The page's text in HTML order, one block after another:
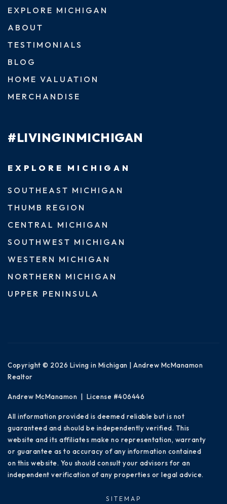
EXPLORE MICHIGAN
ABOUT
TESTIMONIALS
BLOG
HOME VALUATION
MERCHANDISE
#LIVINGINMICHIGAN
EXPLORE MICHIGAN
SOUTHEAST MICHIGAN
THUMB REGION
CENTRAL MICHIGAN
SOUTHWEST MICHIGAN
WESTERN MICHIGAN
NORTHERN MICHIGAN
UPPER PENINSULA
Copyright © 2026 Living in Michigan | Andrew McManamon
Realtor
Andrew McManamon | License #406446
All information provided is deemed reliable but is not
guaranteed and should be independently verified. This
website and its affiliates make no representation, warranty
or guarantee as to accuracy of any information contained
on this website. You should consult your advisors for an
independent verification of any properties or legal advice.
SITEMAP